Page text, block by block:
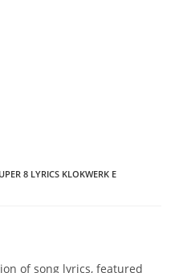
8 LYRICS KLOKWERK E
of song lyrics, featured